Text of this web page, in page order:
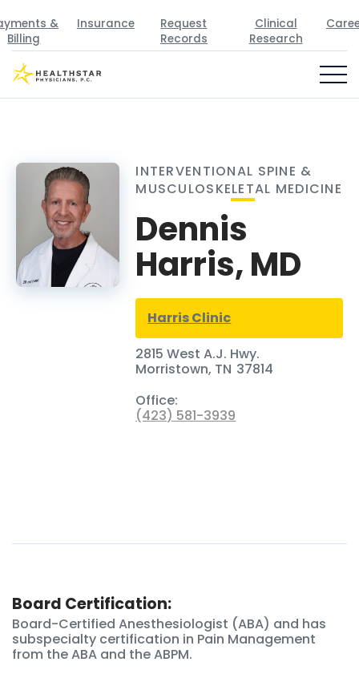
&
Billing
Insurance
Request
Records
Clinical
Research
INTERVENTIONAL SPINE &
MUSCULOSKELETAL MEDICINE
Dennis
Harris, MD
Harris Clinic
2815 West A.J. Hwy.
Morristown, TN 37814
Office:
(423) 581-3939
Board Certification:
Board-Certified Anesthesiologist (ABA) and has
subspecialty certification in Pain Management
from the ABA and the ABPM.